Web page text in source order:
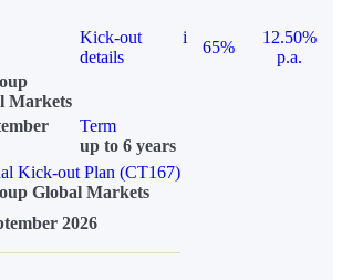
Kick-out
details
i
65%
12.50%
p.a.
Markets
Term
up to 6 years
Kick-out Plan (CT167)
Global Markets
2026